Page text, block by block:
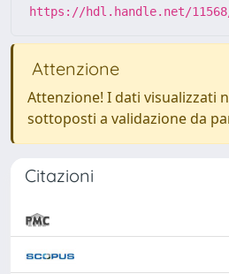
https://hdl.handle.net/11568/
Attenzione
Attenzione! I dati visualizzati
sottoposti a validazione da
Citazioni